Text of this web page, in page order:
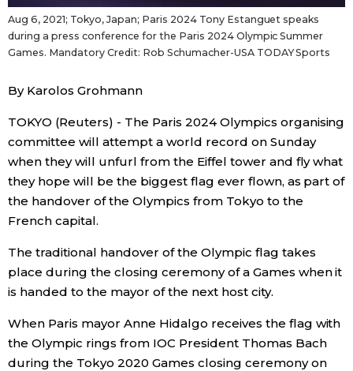
Latest Stories
Archives
Sections
Politics
Economy
Society
Culture
Science
Lifestyle
Aug 6, 2021; Tokyo, Japan; Paris 2024 Tony Estanguet speaks
during a press conference for the Paris 2024 Olympic Summer
Games. Mandatory Credit: Rob Schumacher-USA TODAY Sports
By Karolos Grohmann
TOKYO (Reuters) - The Paris 2024 Olympics organising
committee will attempt a world record on Sunday
when they will unfurl from the Eiffel tower and fly what
they hope will be the biggest flag ever flown, as part of
the handover of the Olympics from Tokyo to the
French capital.
The traditional handover of the Olympic flag takes
place during the closing ceremony of a Games when it
is handed to the mayor of the next host city.
When Paris mayor Anne Hidalgo receives the flag with
the Olympic rings from IOC President Thomas Bach
during the Tokyo 2020 Games closing ceremony on